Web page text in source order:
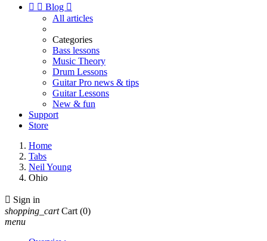
  Blog 
All articles
Categories
Bass lessons
Music Theory
Drum Lessons
Guitar Pro news & tips
Guitar Lessons
New & fun
Support
Store
Home
Tabs
Neil Young
Ohio
 Sign in
shopping_cart Cart (0)
menu